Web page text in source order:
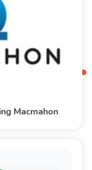
Macmahon